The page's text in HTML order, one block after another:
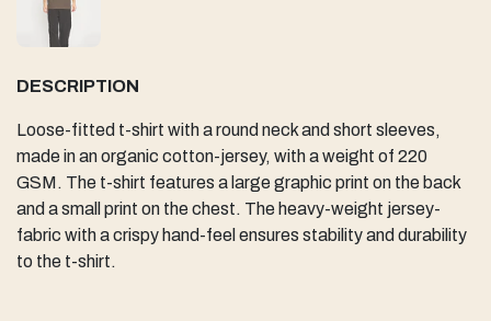
DESCRIPTION
Loose-fitted t-shirt with a round neck and short sleeves,
made in an organic cotton-jersey, with a weight of 220
GSM. The t-shirt features a large graphic print on the back
and a small print on the chest. The heavy-weight jersey-
fabric with a crispy hand-feel ensures stability and durability
to the t-shirt.